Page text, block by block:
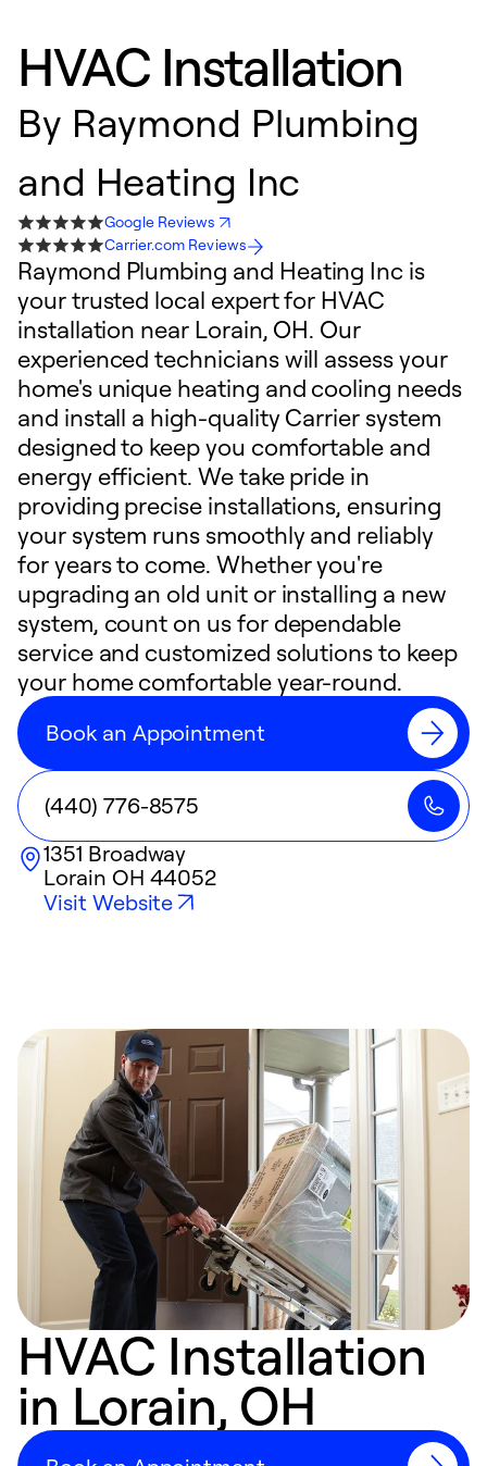
HVAC Installation
By Raymond Plumbing
and Heating Inc
Google Reviews
Carrier.com Reviews
Raymond Plumbing and Heating Inc is
your trusted local expert for HVAC
installation near Lorain, OH. Our
experienced technicians will assess your
home's unique heating and cooling needs
and install a high-quality Carrier system
designed to keep you comfortable and
energy efficient. We take pride in
providing precise installations, ensuring
your system runs smoothly and reliably
for years to come. Whether you're
upgrading an old unit or installing a new
system, count on us for dependable
service and customized solutions to keep
your home comfortable year-round.
Book an Appointment
(440) 776-8575
1351 Broadway
Lorain OH 44052
Visit Website
HVAC Installation
in Lorain, OH